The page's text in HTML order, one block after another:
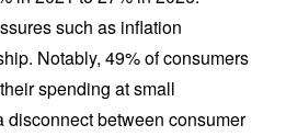
such as inflation
Notably, 49% of consumers
spending at small
between consumer